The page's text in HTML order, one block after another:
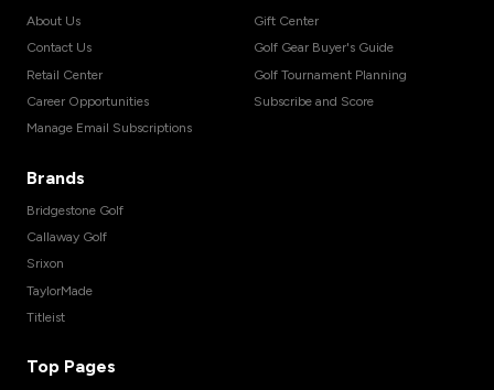
About Us
Contact Us
Retail Center
Career Opportunities
Manage Email Subscriptions
Gift Center
Golf Gear Buyer's Guide
Golf Tournament Planning
Subscribe and Score
Brands
Bridgestone Golf
Callaway Golf
Srixon
TaylorMade
Titleist
Top Pages